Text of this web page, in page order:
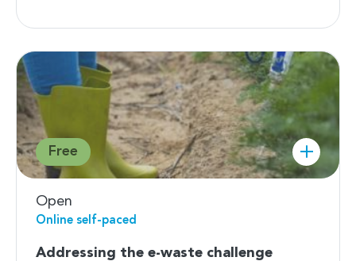
Free
Open
Online self-paced
Addressing the e-waste challenge